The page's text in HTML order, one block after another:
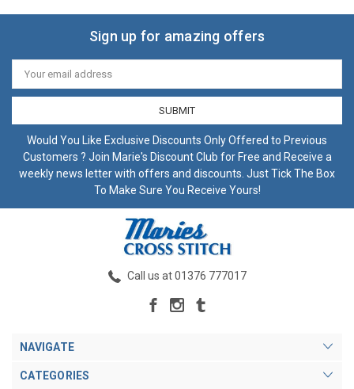
Sign up for amazing offers
Email
Address
Would You Like Exclusive Discounts Only Offered to Previous
Customers ? Join Marie's Discount Club for Free and Receive a
weekly news letter with offers and discounts. Just Tick The Box
To Make Sure You Receive Yours!
Call us at 01376 777017
NAVIGATE
CATEGORIES